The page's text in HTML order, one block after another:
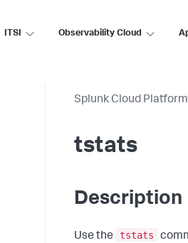
ITSI Observability Cloud
Splunk Cloud Platform
tstats
Description
Use the tstats